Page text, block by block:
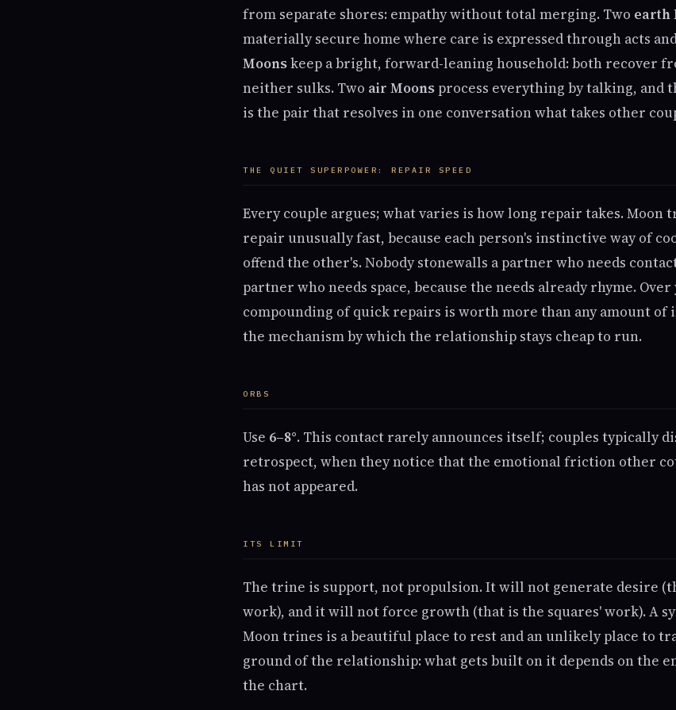
from separate shores: empathy without total merging. Two earth
materially secure home where care is expressed through acts
Moonskeep a bright, forward-leaning household: both recover
neither sulks. Two air Moons process everything by talking, and
is the pair that resolves in one conversation what takes other
THE QUIET SUPERPOWER: REPAIR SPEED
Every couple argues; what varies is how long repair takes. Moon
repair unusually fast, because each person's instinctive way of
offend the other's. Nobody stonewalls a partner who needs
partner who needs space, because the needs already rhyme.
compounding of quick repairs is worth more than any amount
the mechanism by which the relationship stays cheap to run.
ORBS
Use 6–8°. This contact rarely announces itself; couples typically
retrospect, when they notice that the emotional friction other
has not appeared.
ITS LIMIT
The trine is support, not propulsion. It will not generate desire
work), and it will not force growth (that is the squares' work). A
Moon trines is a beautiful place to rest and an unlikely place to
ground of the relationship: what gets built on it depends on the
the chart.